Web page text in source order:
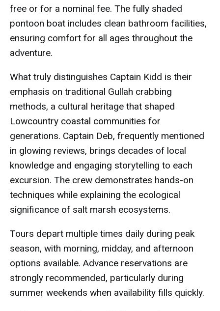
free or for a nominal fee. The fully shaded
pontoon boat includes clean bathroom facilities,
ensuring comfort for all ages throughout the
adventure.
What truly distinguishes Captain Kidd is their
emphasis on traditional Gullah crabbing
methods, a cultural heritage that shaped
Lowcountry coastal communities for
generations. Captain Deb, frequently mentioned
in glowing reviews, brings decades of local
knowledge and engaging storytelling to each
excursion. The crew demonstrates hands-on
techniques while explaining the ecological
significance of salt marsh ecosystems.
Tours depart multiple times daily during peak
season, with morning, midday, and afternoon
options available. Advance reservations are
strongly recommended, particularly during
summer weekends when availability fills quickly.